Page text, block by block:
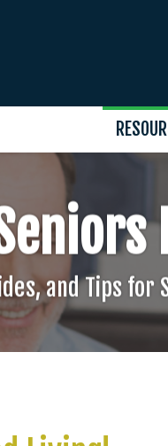
and Tips for